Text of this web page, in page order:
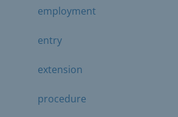
employment
entry
extension
procedure